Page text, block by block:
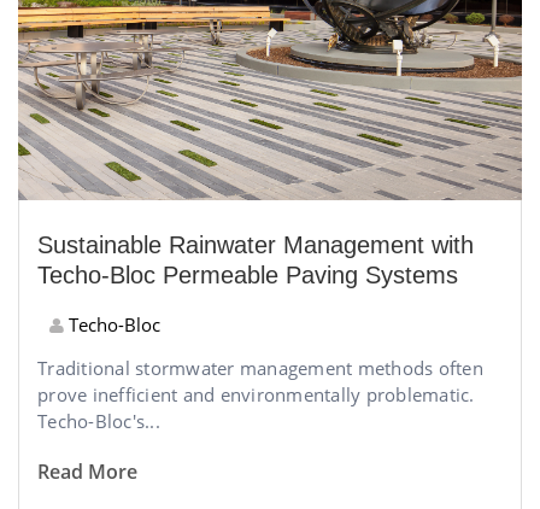
Sustainable Rainwater Management with
Techo-Bloc Permeable Paving Systems
Techo-Bloc
Traditional stormwater management methods often
prove inefficient and environmentally problematic.
Techo-Bloc's...
Read More